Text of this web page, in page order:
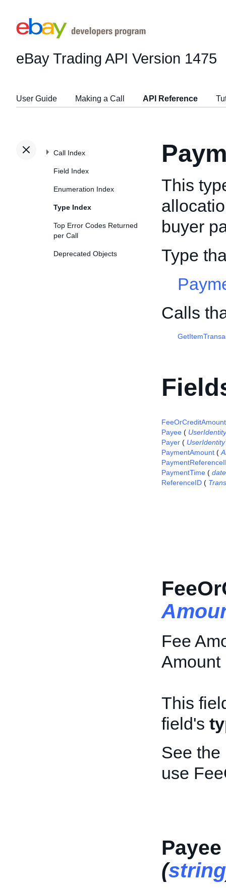
eBay Trading API Version 1475
User Guide Making a Call API Reference
Call Index
Field Index
Enumeration Index
Type Index
Top Error Codes Returned
per Call
Deprecated Objects
This
buyer
Type
Calls
FeeOrCreditAmount
Payee (
Payer (
PaymentAmount (
PaymentTime (
ReferenceID (
Fee
Amount
This
field's
See the
use
(string